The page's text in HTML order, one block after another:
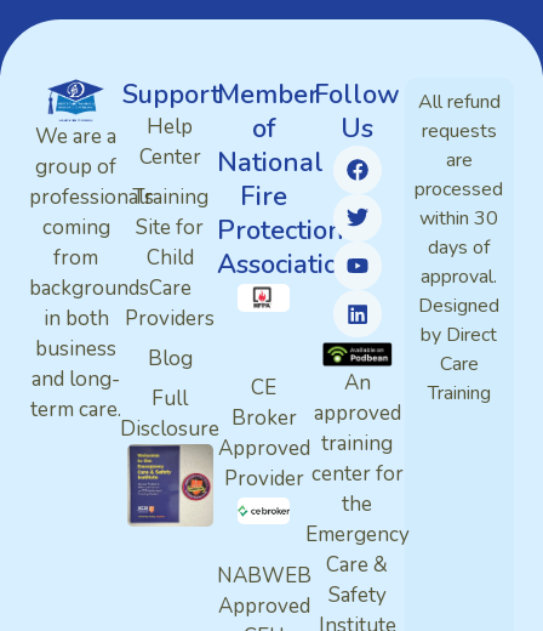
We are a
group of
professionals
coming
from
backgrounds
in both
business
and long-
term care.
Support
Help
Center
Training
Site for
Child
Care
Providers
Blog
Full
Disclosure
Member
of
National
Fire
Protection
Association
CE
Broker
Approved
Provider
NABWEB
Approved
Follow
Us
An
approved
training
center for
the
Emergency
Care &
Safety
All refund
requests
are
processed
within 30
days of
approval.
Designed
by Direct
Care
Training